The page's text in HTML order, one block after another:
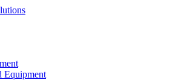
Equipment